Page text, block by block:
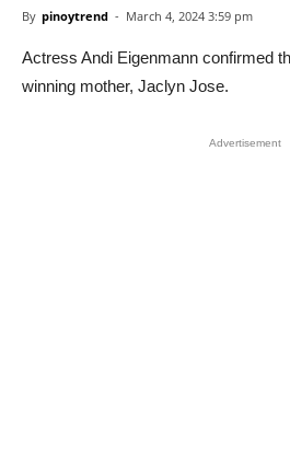
By pinoytrend - March 4, 2024 3:59 pm
Actress Andi Eigenmann confirmed
winning mother, Jaclyn Jose.
Advertisement